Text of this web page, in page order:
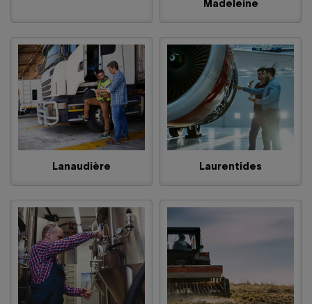
Madeleine
Lanaudière Laurentides